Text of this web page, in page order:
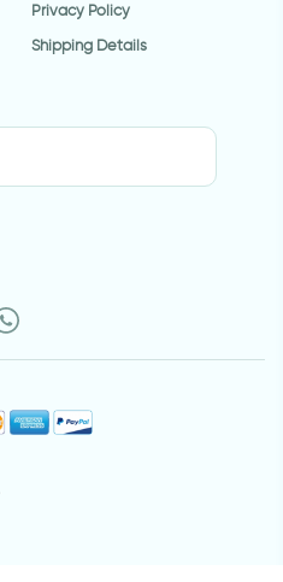
Privacy Policy
Shipping Details